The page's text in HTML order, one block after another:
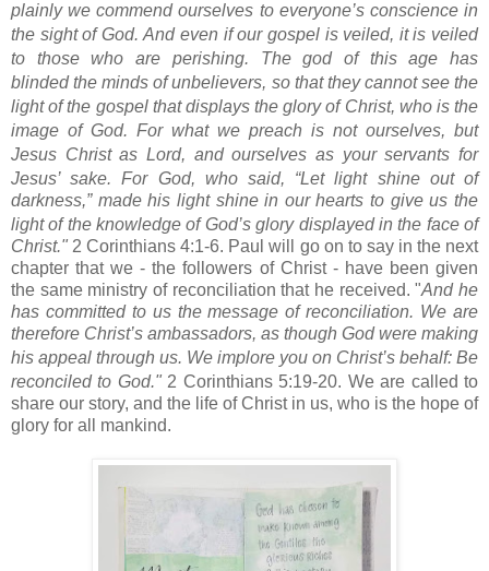
plainly we commend ourselves to everyone’s consciencein
the sight of God. And even if our gospelis veiled, it is veiled
to those who are perishing.
The godof this age has
blindedthe minds of unbelievers, so that they cannot see the
light of the gospel that displays the glory of Christ, who is the
image of God. For what we preach is not ourselves, but
Jesus Christ as Lord, and ourselves as your servants for
Jesus’ sake.
For God, who said, “Let light shine out of
darkness,”made his light shine in our hearts to give us the
light of the knowledge of God’s glory displayed in the face of
Christ." 2 Corinthians 4:1-6. Paul will go on to say in the next
chapter that we - the followers of Christ - have been given
the same ministry of reconciliation that he received. "And he
has committed to us the message of reconciliation. We are
therefore Christ’s ambassadors, as though God were making
his appeal through us. We implore you on Christ’s behalf: Be
reconciled to God." 2 Corinthians 5:19-20. We are called to
share our story, and the life of Christ in us, who is the hope of
glory for all mankind.